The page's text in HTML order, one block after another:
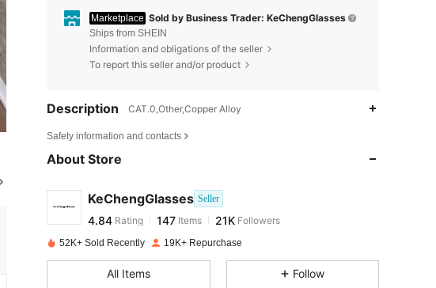
Marketplace Sold by Business Trader: KeChengGlasses
Ships from SHEIN
Information and obligations of the seller
To report this seller and/or product
Description CAT.0,Other,Copper Alloy
Safety information and contacts
About Store
KeChengGlasses Seller
4.84 147 21K
4.84
Items 21K
g***a paid1 day ago
4.84 147 21K
52K+ Sold Recently 19K+ Repurchase
All Items Follow